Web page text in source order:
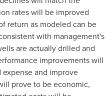
rates will be improved
return as modeled can be
with management's
are actually drilled and
improvements will
and improve
prove to be economic,